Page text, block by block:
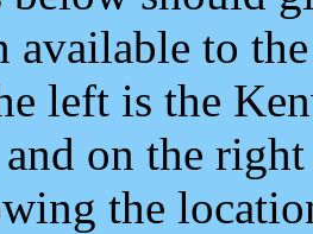
available to
left is the
on the
the